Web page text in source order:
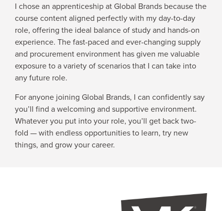
I chose an apprenticeship at Global Brands because the
course content aligned perfectly with my day-to-day
role, offering the ideal balance of study and hands-on
experience. The fast-paced and ever-changing supply
and procurement environment has given me valuable
exposure to a variety of scenarios that I can take into
any future role.
For anyone joining Global Brands, I can confidently say
you’ll find a welcoming and supportive environment.
Whatever you put into your role, you’ll get back two-
fold — with endless opportunities to learn, try new
things, and grow your career.